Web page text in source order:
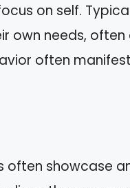
on self.
own needs,
often
often showcase